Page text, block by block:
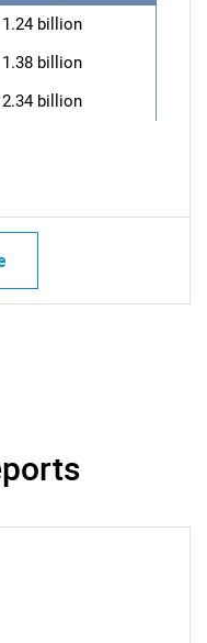
1.24 billion
1.38 billion
2.34 billion